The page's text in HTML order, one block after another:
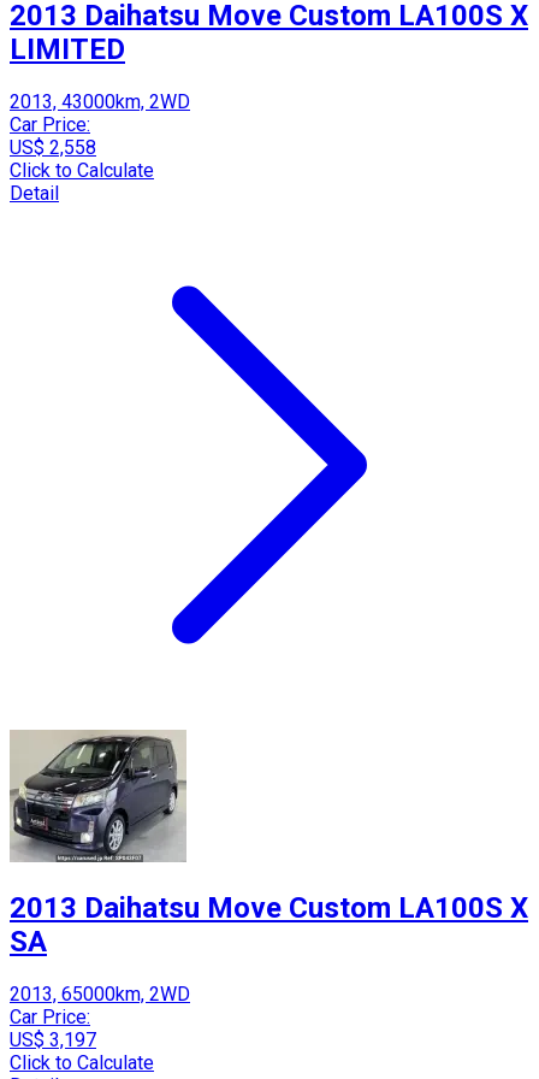
2013 Daihatsu Move Custom LA100S X
LIMITED
2013, 43000km, 2WD
Car Price:
US$ 2,558
Click to Calculate
Detail
2013 Daihatsu Move Custom LA100S X
SA
2013, 65000km, 2WD
Car Price:
US$ 3,197
Click to Calculate